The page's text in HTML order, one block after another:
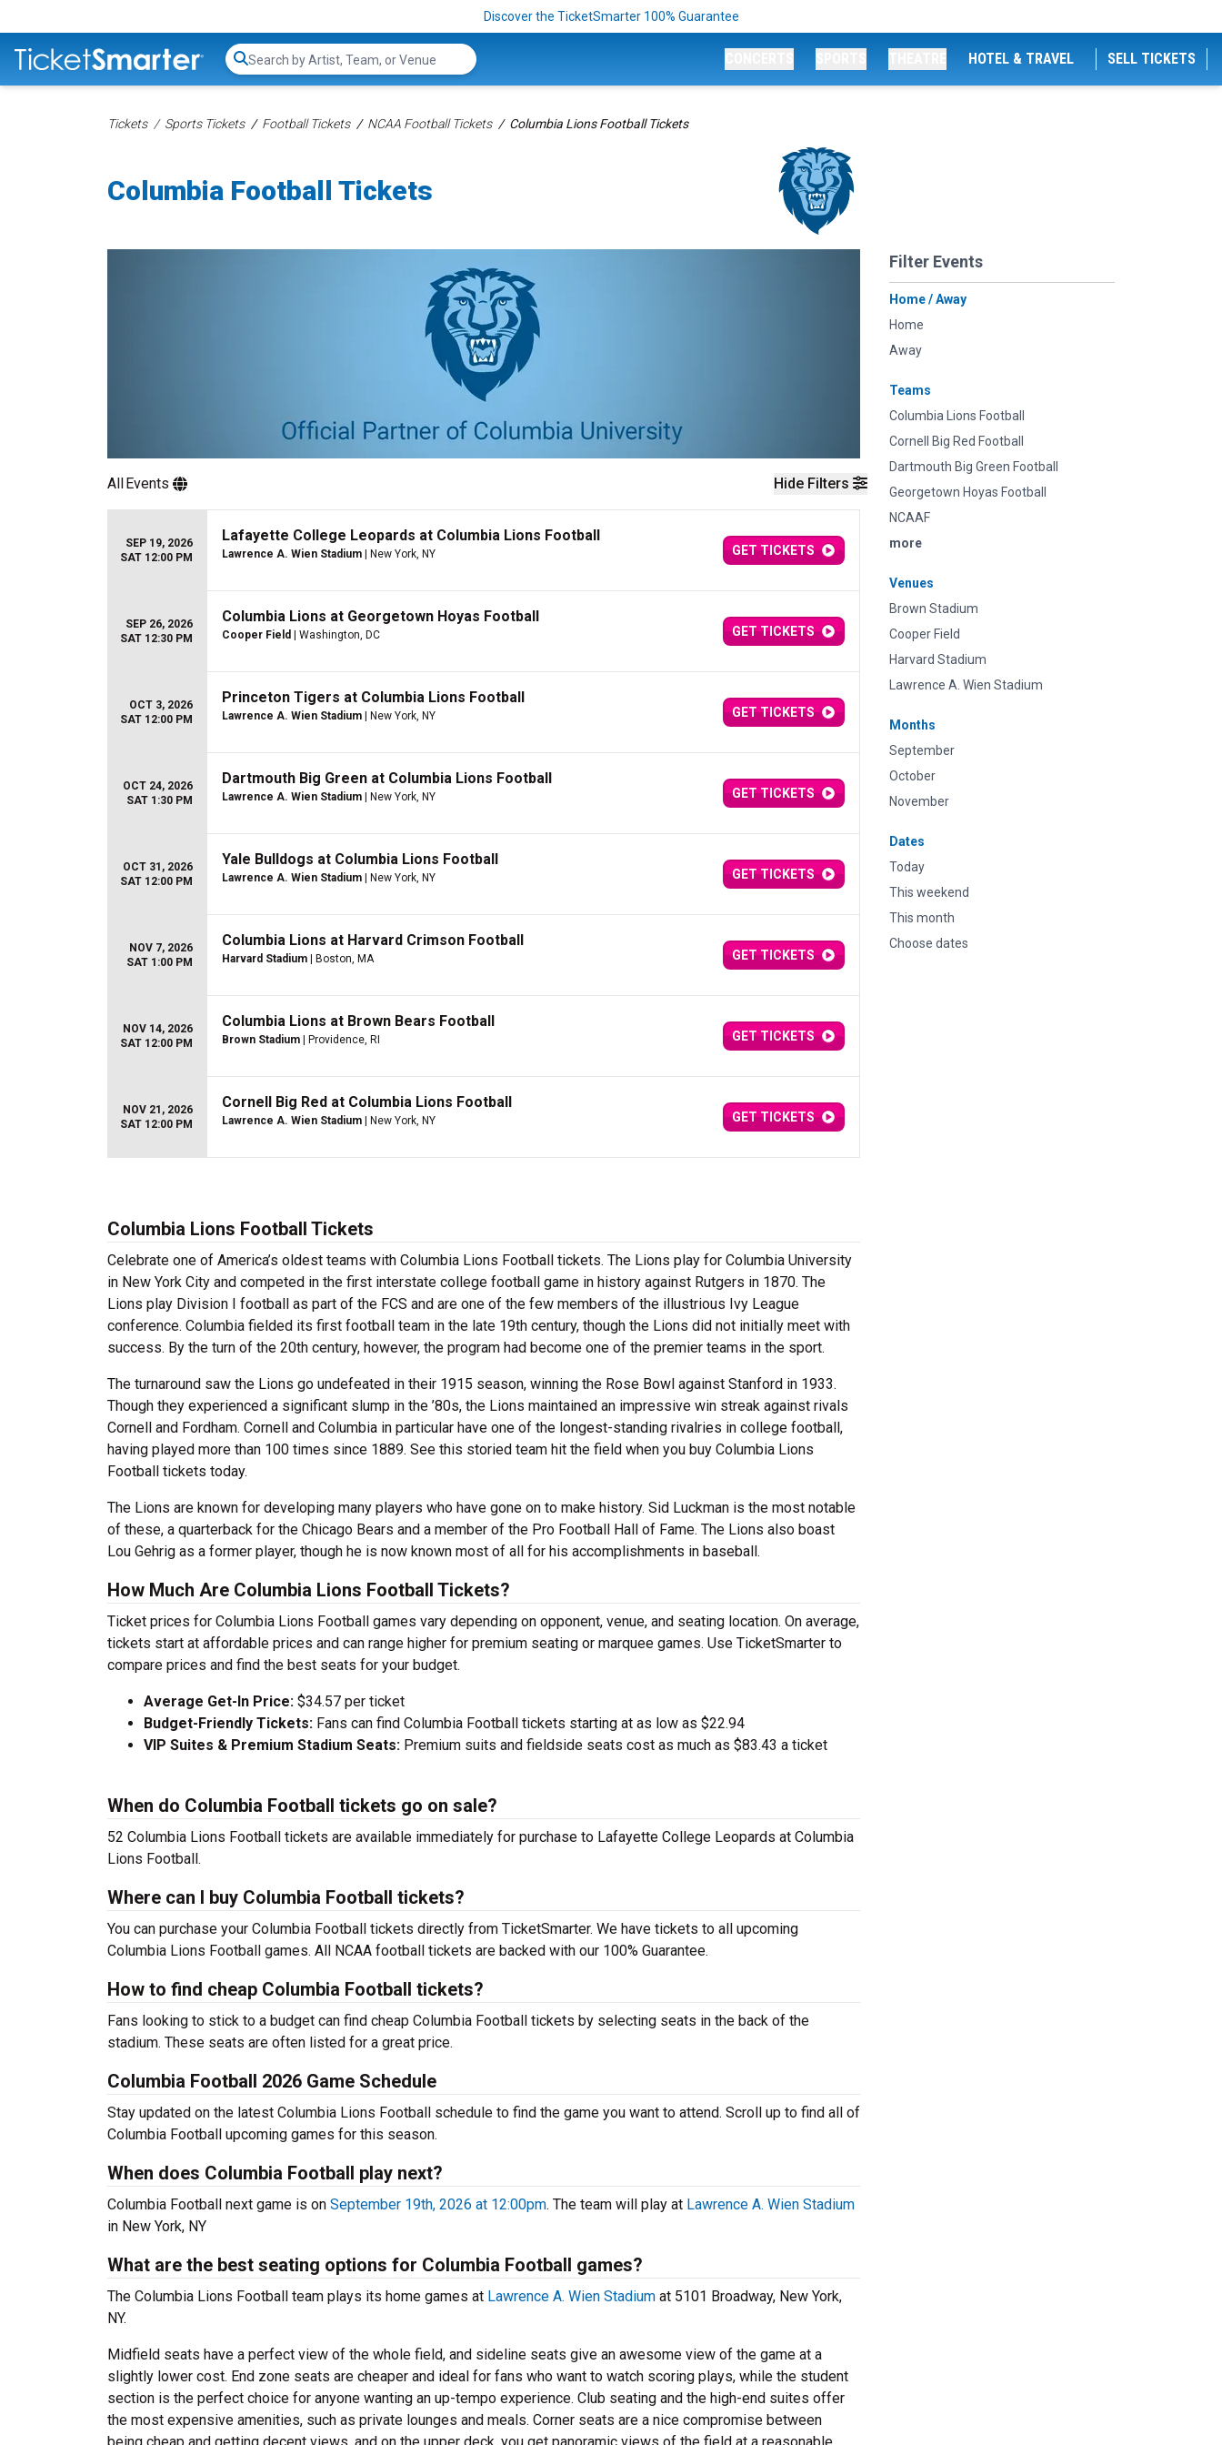
Discover the TicketSmarter 100% Guarantee
Search...
HOTEL & TRAVEL SELL TICKETS
Tickets Sports Tickets Football Tickets NCAA Football Tickets Columbia Lions Football Tickets
Columbia Football Tickets
Hide Filters
Filter Events
Home / Away
Home
Away
Teams
Columbia Lions Football
Cornell Big Red Football
Dartmouth Big Green Football
Georgetown Hoyas Football
NCAAF
more
Venues
Brown Stadium
Cooper Field
Harvard Stadium
Lawrence A. Wien Stadium
Months
September
October
November
Dates
Today
This weekend
This month
Choose dates
AllEvents
SEP 19, 2026
SAT 12:00 PM
Lafayette College Leopards at Columbia Lions Football
Lawrence A. Wien Stadium | New York, NY GET TICKETS
SEP 26, 2026
SAT 12:30 PM
Columbia Lions at Georgetown Hoyas Football
Cooper Field | Washington, DC GET TICKETS
OCT 3, 2026
SAT 12:00 PM
Princeton Tigers at Columbia Lions Football
Lawrence A. Wien Stadium | New York, NY GET TICKETS
OCT 24, 2026
SAT 1:30 PM
Dartmouth Big Green at Columbia Lions Football
Lawrence A. Wien Stadium | New York, NY GET TICKETS
OCT 31, 2026
SAT 12:00 PM
Yale Bulldogs at Columbia Lions Football
Lawrence A. Wien Stadium | New York, NY GET TICKETS
NOV 7, 2026
SAT 1:00 PM
Columbia Lions at Harvard Crimson Football
Harvard Stadium | Boston, MA GET TICKETS
NOV 14, 2026
SAT 12:00 PM
Columbia Lions at Brown Bears Football
Brown Stadium | Providence, RI GET TICKETS
NOV 21, 2026
SAT 12:00 PM
Cornell Big Red at Columbia Lions Football
Lawrence A. Wien Stadium | New York, NY GET TICKETS
Columbia Lions Football Tickets
Celebrate one of America’s oldest teams with Columbia Lions Football tickets. The Lions play for Columbia University
in New York City and competed in the first interstate college football game in history against Rutgers in 1870. The
Lions play Division I football as part of the FCS and are one of the few members of the illustrious Ivy League
conference. Columbia fielded its first football team in the late 19th century, though the Lions did not initially meet with
success. By the turn of the 20th century, however, the program had become one of the premier teams in the sport.
The turnaround saw the Lions go undefeated in their 1915 season, winning the Rose Bowl against Stanford in 1933.
Though they experienced a significant slump in the ’80s, the Lions maintained an impressive win streak against rivals
Cornell and Fordham. Cornell and Columbia in particular have one of the longest-standing rivalries in college football,
having played more than 100 times since 1889. See this storied team hit the field when you buy Columbia Lions
Football tickets today.
The Lions are known for developing many players who have gone on to make history. Sid Luckman is the most notable
of these, a quarterback for the Chicago Bears and a member of the Pro Football Hall of Fame. The Lions also boast
Lou Gehrig as a former player, though he is now known most of all for his accomplishments in baseball.
How Much Are Columbia Lions Football Tickets?
Ticket prices for Columbia Lions Football games vary depending on opponent, venue, and seating location. On average,
tickets start at affordable prices and can range higher for premium seating or marquee games. Use TicketSmarter to
compare prices and find the best seats for your budget.
Average Get-In Price: $34.57 per ticket
Budget-Friendly Tickets: Fans can find Columbia Football tickets starting at as low as $22.94
VIP Suites & Premium Stadium Seats: Premium suits and fieldside seats cost as much as $83.43 a ticket
When do Columbia Football tickets go on sale?
52 Columbia Lions Football tickets are available immediately for purchase to Lafayette College Leopards at Columbia
Lions Football.
Where can I buy Columbia Football tickets?
You can purchase your Columbia Football tickets directly from TicketSmarter. We have tickets to all upcoming
Columbia Lions Football games. All NCAA football tickets are backed with our 100% Guarantee.
How to find cheap Columbia Football tickets?
Fans looking to stick to a budget can find cheap Columbia Football tickets by selecting seats in the back of the
stadium. These seats are often listed for a great price.
Columbia Football 2026 Game Schedule
Stay updated on the latest Columbia Lions Football schedule to find the game you want to attend. Scroll up to find all of
Columbia Football upcoming games for this season.
When does Columbia Football play next?
Columbia Football next game is on September 19th, 2026 at 12:00pm. The team will play at Lawrence A. Wien Stadium
in New York, NY
What are the best seating options for Columbia Football games?
The Columbia Lions Football team plays its home games at Lawrence A. Wien Stadium at 5101 Broadway, New York,
NY.
Midfield seats have a perfect view of the whole field, and sideline seats give an awesome view of the game at a
slightly lower cost. End zone seats are cheaper and ideal for fans who want to watch scoring plays, while the student
section is the perfect choice for anyone wanting an up-tempo experience. Club seating and the high-end suites offer
the most expensive amenities, such as private lounges and meals. Corner seats are a nice compromise between